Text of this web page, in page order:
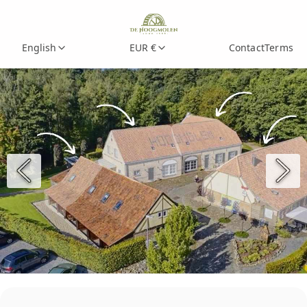
English EUR € ContactTerms